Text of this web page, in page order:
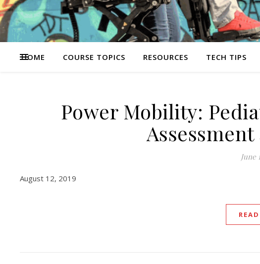
HOME COURSE TOPICS RESOURCES TECH TIPS
Power Mobility:
June
August 12, 2019